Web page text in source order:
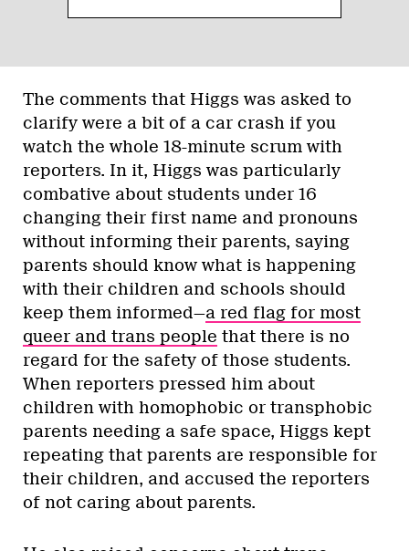
The comments that Higgs was asked to
clarify were a bit of a car crash if you
watch the whole 18-minute scrum with
reporters. In it, Higgs was particularly
combative about students under 16
changing their first name and pronouns
without informing their parents, saying
parents should know what is happening
with their children and schools should
keep them informed—a red flag for most
queer and trans people that there is no
regard for the safety of those students.
When reporters pressed him about
children with homophobic or transphobic
parents needing a safe space, Higgs kept
repeating that parents are responsible for
their children, and accused the reporters
of not caring about parents.